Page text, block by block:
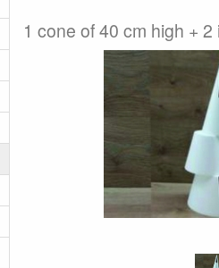
1 cone of 40 cm high +